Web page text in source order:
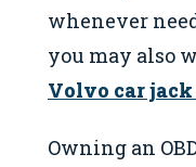
whenever
you may also
Volvo car jack
Owning an